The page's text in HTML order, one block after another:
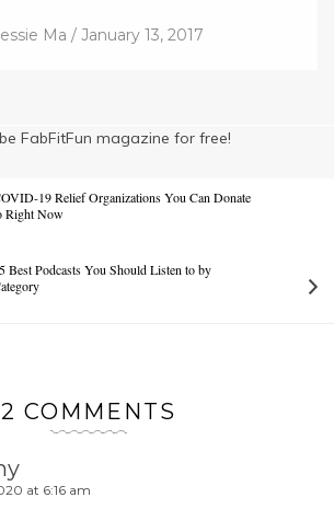
Ma / January 13, 2017
FabFitFun magazine for free!
19 Relief Organizations You Can Donate
Right Now
Best Podcasts You Should Listen to by
2 COMMENTS
at 6:16 am